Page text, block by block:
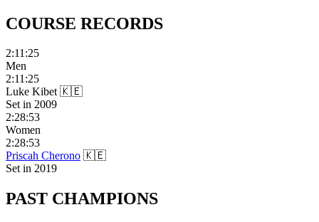
COURSE RECORDS
2:11:25
Men
2:11:25
Luke Kibet 🇰🇪
Set in 2009
2:28:53
Women
2:28:53
Priscah Cherono 🇰🇪
Set in 2019
PAST CHAMPIONS